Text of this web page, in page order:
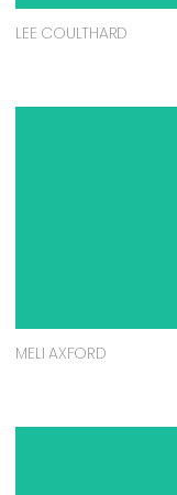
LEE COULTHARD
MELI AXFORD